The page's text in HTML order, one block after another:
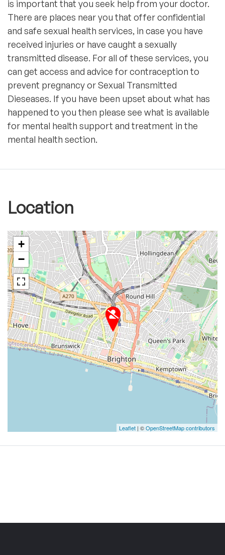
is important that you seek help from your doctor.
There are places near you that offer confidential
and safe sexual health services, in case you have
received injuries or have caught a sexually
transmitted disease. For all of these services, you
can get access and advice for contraception to
prevent pregnancy or Sexual Transmitted
Dieseases. If you have been upset about what has
happened to you then please see what is available
for mental health support and treatment in the
mental health section.
Location
+
−
Leaflet | ©OpenStreetMap contributors